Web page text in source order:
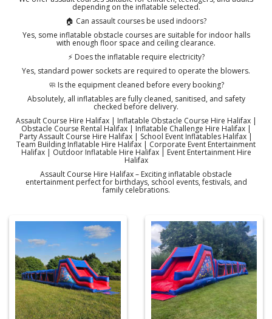
depending on the inflatable selected.
🏠 Can assault courses be used indoors?
Yes, some inflatable obstacle courses are suitable for indoor halls
with enough floor space and ceiling clearance.
⚡ Does the inflatable require electricity?
Yes, standard power sockets are required to operate the blowers.
🧼 Is the equipment cleaned before every booking?
Absolutely, all inflatables are fully cleaned, sanitised, and safety
checked before delivery.
Assault Course Hire Halifax | Inflatable Obstacle Course Hire Halifax |
Obstacle Course Rental Halifax | Inflatable Challenge Hire Halifax |
Party Assault Course Hire Halifax | School Event Inflatables Halifax |
Team Building Inflatable Hire Halifax | Corporate Event Entertainment
Halifax | Outdoor Inflatable Hire Halifax | Event Entertainment Hire
Halifax
Assault Course Hire Halifax – Exciting inflatable obstacle
entertainment perfect for birthdays, school events, festivals, and
family celebrations.